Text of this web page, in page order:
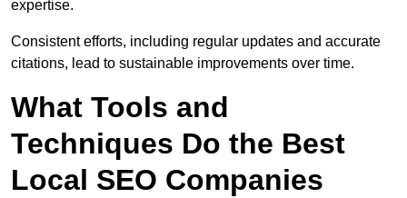
expertise.
Consistent efforts, including regular updates and accurate
citations, lead to sustainable improvements over time.
What Tools and
Techniques Do the Best
Local SEO Companies